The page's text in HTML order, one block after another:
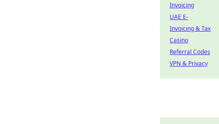
Invoicing
UAE E-
Invoicing & Tax
Casino
Referral Codes
VPN & Privacy